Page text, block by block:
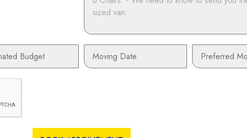
move
Date
Preferred
Moving